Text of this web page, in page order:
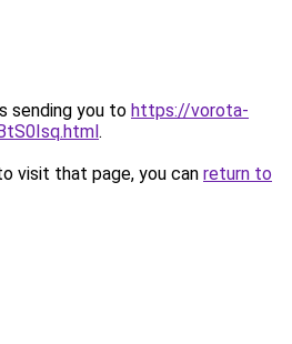
sending you to https://vorota-
.
visit that page, you can return to